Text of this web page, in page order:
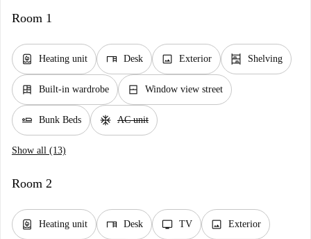
Room 1
water_heater Heating unit desk Desk image Exterior shelves Shelving
dresser Built-in wardrobe window_closed Window view street
airline_seat_flat Bunk Beds ac_unit AC unit
Show all (13)
Room 2
water_heater Heating unit desk Desk tv TV image Exterior